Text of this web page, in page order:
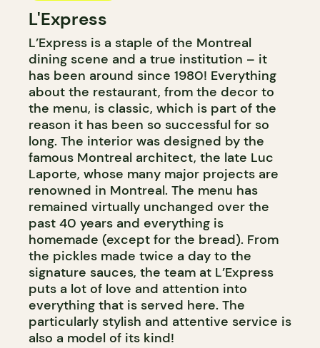
L'Express
L’Express is a staple of the Montreal
dining scene and a true institution – it
has been around since 1980! Everything
about the restaurant, from the decor to
the menu, is classic, which is part of the
reason it has been so successful for so
long. The interior was designed by the
famous Montreal architect, the late Luc
Laporte, whose many major projects are
renowned in Montreal. The menu has
remained virtually unchanged over the
past 40 years and everything is
homemade (except for the bread). From
the pickles made twice a day to the
signature sauces, the team at L’Express
puts a lot of love and attention into
everything that is served here. The
particularly stylish and attentive service is
also a model of its kind!